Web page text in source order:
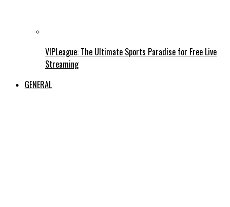
VIPLeague: The Ultimate Sports Paradise for Free Live
Streaming
GENERAL